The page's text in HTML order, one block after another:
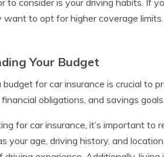
to consider is your driving habits. If
want to opt for higher coverage
Your Budget
budget for car insurance is crucial to
obligations, and savings
for car insurance, it’s important to
your age, driving history, and